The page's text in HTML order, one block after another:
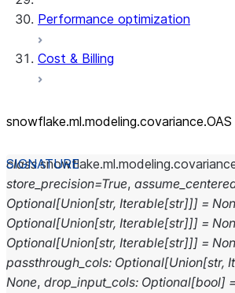
Performance optimization
Cost & Billing
snowflake.ml.modeling.covariance.OAS
class
store_precision=True,
Optional[Union[str, Iterable[str]]] =
Optional[Union[str, Iterable[str]]] =
Optional[Union[str, Iterable[str]]] =
passthrough_cols: Optional[Union[str,
None, drop_input_cols: Optional[bool] =